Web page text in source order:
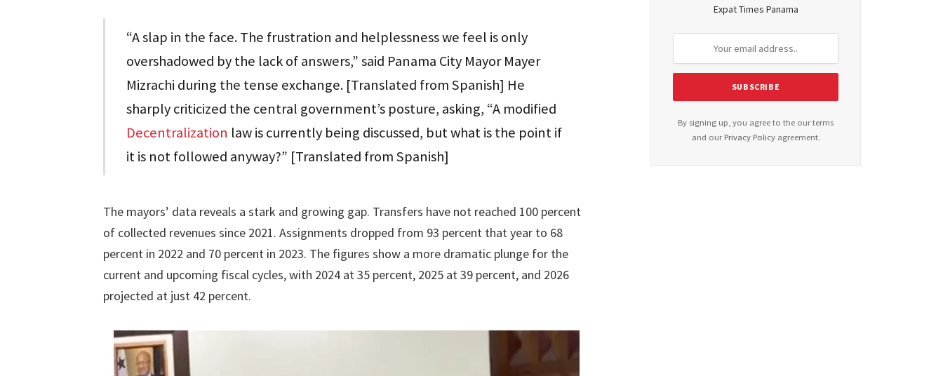
“A slap in the face. The frustration and helplessness we feel is only
overshadowed by the lack of answers,” said Panama City Mayor Mayer
Mizrachi during the tense exchange. [Translated from Spanish] He
sharply criticized the central government’s posture, asking, “A modified
Decentralization law is currently being discussed, but what is the point if
it is not followed anyway?” [Translated from Spanish]
The mayors’ data reveals a stark and growing gap. Transfers have not reached 100 percent
of collected revenues since 2021. Assignments dropped from 93 percent that year to 68
percent in 2022 and 70 percent in 2023. The figures show a more dramatic plunge for the
current and upcoming fiscal cycles, with 2024 at 35 percent, 2025 at 39 percent, and 2026
projected at just 42 percent.
Expat Times Panama
By signing up, you agree to the our terms
and our Privacy Policyagreement.